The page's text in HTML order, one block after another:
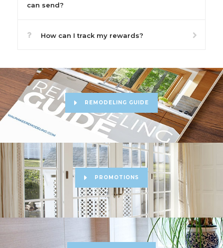
can send?
How can I track my rewards?
REMODELING GUIDE
PROMOTIONS